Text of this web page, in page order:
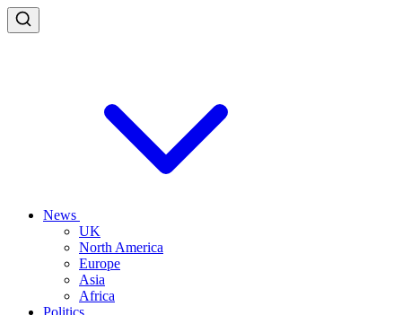
News
UK
North America
Europe
Asia
Africa
Politics